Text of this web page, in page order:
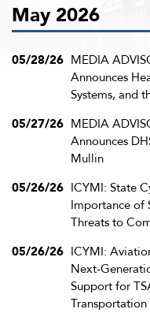
May 2026
05/28/26 MEDIA
Announces
Systems, and
05/27/26 MEDIA
Announces
Mullin
05/26/26 ICYMI: State
Importance of
Threats to
05/26/26 ICYMI:
Next-
Support for
Transportation